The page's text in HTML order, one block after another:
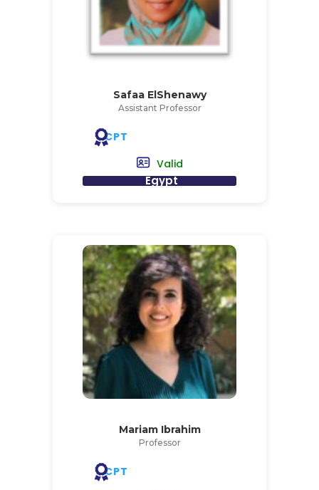
Safaa ElShenawy
Assistant Professor
CPT
Valid
Egypt
Mariam Ibrahim
Professor
CPT